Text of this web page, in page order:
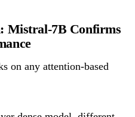
Mistral-7B Confirms
on any attention-based